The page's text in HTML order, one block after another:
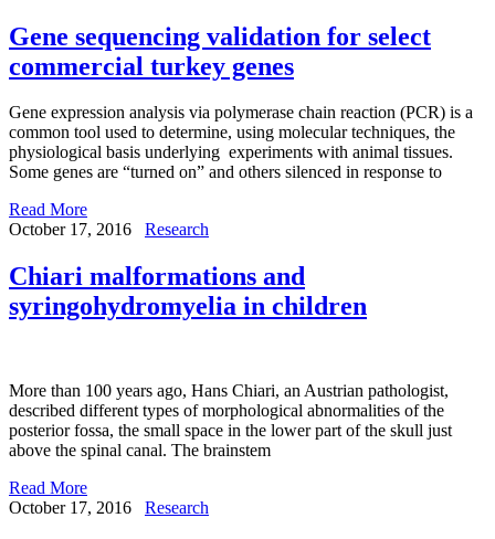
Gene sequencing validation for select
commercial turkey genes
Gene expression analysis via polymerase chain reaction (PCR) is a
common tool used to determine, using molecular techniques, the
physiological basis underlying experiments with animal tissues.
Some genes are “turned on” and others silenced in response to
Read More
October 17, 2016
Research
Chiari malformations and
syringohydromyelia in children
More than 100 years ago, Hans Chiari, an Austrian pathologist,
described different types of morphological abnormalities of the
posterior fossa, the small space in the lower part of the skull just
above the spinal canal. The brainstem
Read More
October 17, 2016
Research